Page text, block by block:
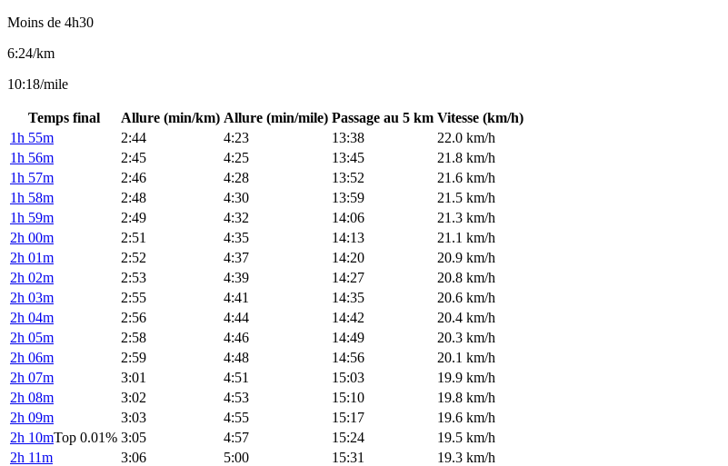
Moins de 4h30
6:24/km
10:18/mile
Temps final Allure (min/km) Allure (min/mile) Passage au 5 km Vitesse (km/h)
1h 55m
2:44 4:23 13:38
22.0 km/h
1h 56m
2:45 4:25 13:45
21.8 km/h
1h 57m
2:46 4:28 13:52
21.6 km/h
1h 58m
2:48 4:30 13:59
21.5 km/h
1h 59m
2:49 4:32 14:06
21.3 km/h
2h 00m
2:51 4:35 14:13
21.1 km/h
2h 01m
2:52 4:37 14:20
20.9 km/h
2h 02m
2:53 4:39 14:27
20.8 km/h
2h 03m
2:55 4:41 14:35
20.6 km/h
2h 04m
2:56 4:44 14:42
20.4 km/h
2h 05m
2:58 4:46 14:49
20.3 km/h
2h 06m
2:59 4:48 14:56
20.1 km/h
2h 07m
3:01 4:51 15:03
19.9 km/h
2h 08m
3:02 4:53 15:10
19.8 km/h
2h 09m
3:03 4:55 15:17
19.6 km/h
2h 10mTop 0.01% 3:05 4:57 15:24
19.5 km/h
2h 11m
3:06 5:00 15:31
19.3 km/h